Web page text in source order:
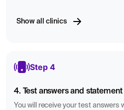
Show all clinics
Step 4
4. Test answers and statement
You will receive your test answers